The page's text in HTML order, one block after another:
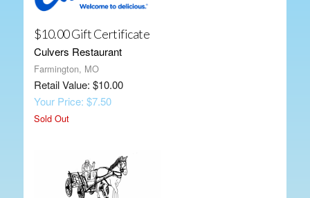
$10.00 Gift Certificate
Culvers Restaurant
Farmington, MO
Retail Value: $10.00
Your Price: $7.50
Sold Out